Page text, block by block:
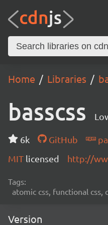
Home Libraries
basscss
6k GitHub
MIT licensed http://
Tags:
atomic css, functional css,
Version